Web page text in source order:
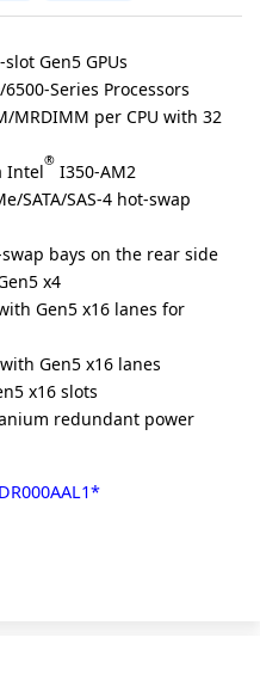
Gen5 GPUs
6500-Series Processors
MRDIMM per CPU with 32
Intel® I350-AM2
SATA/SAS-4 hot-swap
swap bays on the rear side
x4
Gen5 x16 lanes for
Gen5 x16 lanes
x16 slots
redundant power